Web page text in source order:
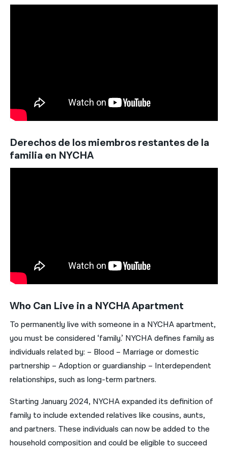
Derechos de los miembros restantes de la
familia en NYCHA
Who Can Live in a NYCHA Apartment
To permanently live with someone in a NYCHA apartment,
you must be considered ‘family.’ NYCHA defines family as
individuals related by: – Blood – Marriage or domestic
partnership – Adoption or guardianship – Interdependent
relationships, such as long-term partners.
Starting January 2024, NYCHA expanded its definition of
family to include extended relatives like cousins, aunts,
and partners. These individuals can now be added to the
household composition and could be eligible to succeed